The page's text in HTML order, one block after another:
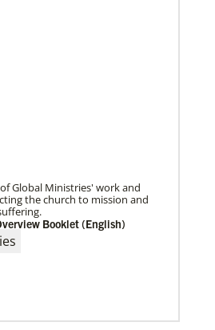
We All Grow
Mission Volunteer program
Global Ministries' work and
the church to mission and
Booklet (English)